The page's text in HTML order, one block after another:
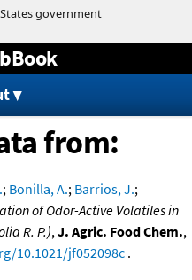
from:
; Bonilla, A.; Barrios, J.;
of Odor-Active Volatiles in
R. P.),J. Agric. Food Chem.,
10.1021/jf052098c .